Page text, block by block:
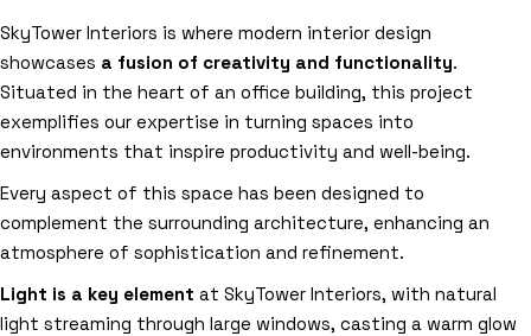
SkyTower Interiors is where modern interior design
showcases a fusion of creativity and functionality.
Situated in the heart of an office building, this project
exemplifies our expertise in turning spaces into
environments that inspire productivity and well-being.
Every aspect of this space has been designed to
complement the surrounding architecture, enhancing an
atmosphere of sophistication and refinement.
Light is a key element at SkyTower Interiors, with natural
light streaming through large windows, casting a warm glow